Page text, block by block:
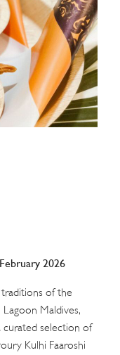
2026
of the
Maldives,
selection of
Kulhi Faaroshi